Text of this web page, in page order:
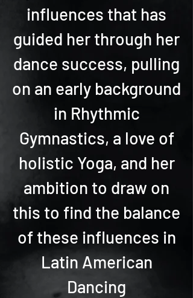
influences that has
guided her through her
dance success, pulling
on an early background
in Rhythmic
Gymnastics, a love of
holistic Yoga, and her
ambition to draw on
this to find the balance
of these influences in
Latin American
Dancing